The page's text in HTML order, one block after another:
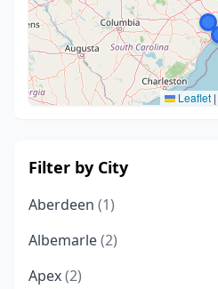
Leaflet |
Filter by City
Aberdeen (1)
Albemarle(2)
Apex(2)